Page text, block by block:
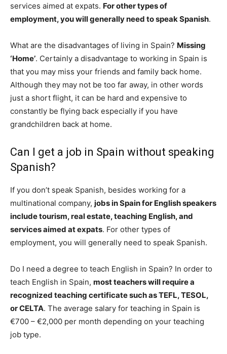
services aimed at expats. For other types of
employment, you will generally need to speak Spanish.
What are the disadvantages of living in Spain? Missing
‘Home’. Certainly a disadvantage to working in Spain is
that you may miss your friends and family back home.
Although they may not be too far away, in other words
just a short flight, it can be hard and expensive to
constantly be flying back especially if you have
grandchildren back at home.
Can I get a job in Spain without speaking
Spanish?
If you don’t speak Spanish, besides working for a
multinational company, jobs in Spain for English speakers
include tourism, real estate, teaching English, and
services aimed at expats. For other types of
employment, you will generally need to speak Spanish.
Do I need a degree to teach English in Spain? In order to
teach English in Spain, most teachers will require a
recognized teaching certificate such as TEFL, TESOL,
or CELTA. The average salary for teaching in Spain is
€700 – €2,000 per month depending on your teaching
job type.